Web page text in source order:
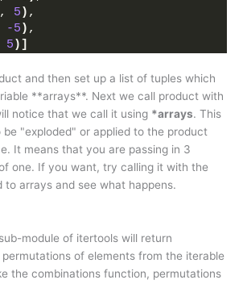
, 5 ) ,
-5 ) ,
5 )]
and then set up a list of tuples which
**arrays**. Next we call product with
notice that we call it using *arrays. This
"exploded" or applied to the product
It means that you are passing in 3
one. If you want, try calling it with the
to arrays and see what happens.
sub-module of itertools will return
of elements from the iterable
the combinations function, permutations